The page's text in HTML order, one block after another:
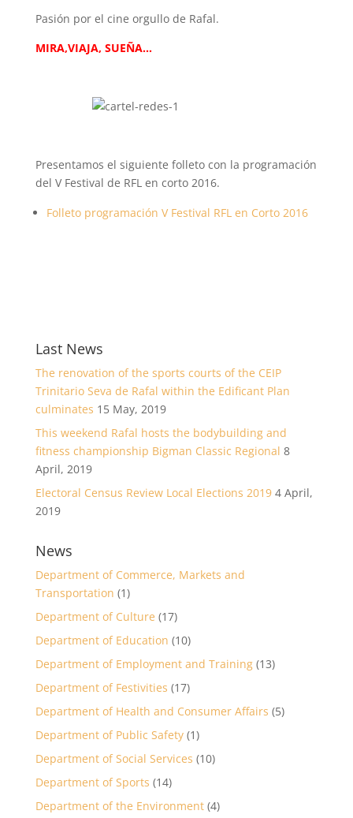
Pasión por el cine orgullo de Rafal.
MIRA,VIAJA, SUEÑA…
Presentamos el siguiente folleto con la programación
del V Festival de RFL en corto 2016.
Folleto programación V Festival RFL en Corto 2016
Last News
The renovation of the sports courts of the CEIP
Trinitario Seva de Rafal within the Edificant Plan
culminates 15 May, 2019
This weekend Rafal hosts the bodybuilding and
fitness championship Bigman Classic Regional 8
April, 2019
Electoral Census Review Local Elections 2019 4 April,
2019
News
Department of Commerce, Markets and
Transportation (1)
Department of Culture (17)
Department of Education (10)
Department of Employment and Training(13)
Department of Festivities (17)
Department of Health and Consumer Affairs (5)
Department of Public Safety(1)
Department of Social Services (10)
Department of Sports (14)
Department of the Environment(4)